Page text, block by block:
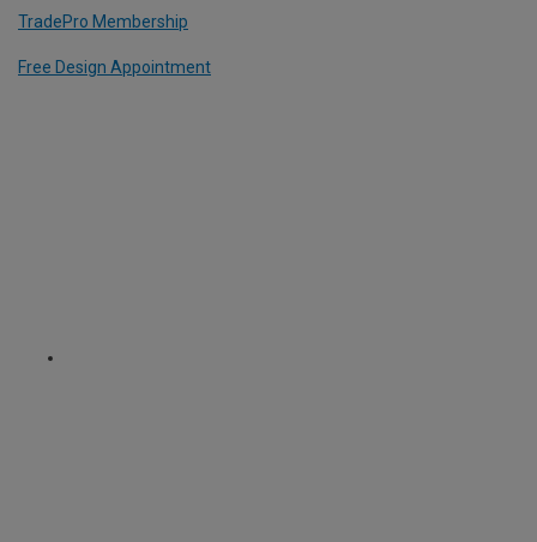
TradePro Membership
Free Design Appointment